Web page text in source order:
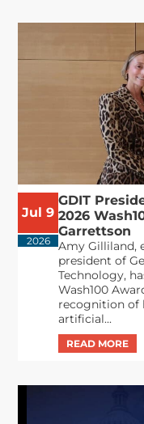
Jul 9
2026
GDIT
2026
Garrettson
Amy Gilliland,
president of
Technology,
Wash100
recognition of
artificial...